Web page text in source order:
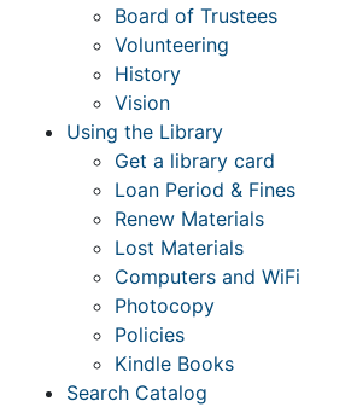
Board of Trustees
Volunteering
History
Vision
Using the Library
Get a library card
Loan Period & Fines
Renew Materials
Lost Materials
Computers and WiFi
Photocopy
Policies
Kindle Books
Search Catalog